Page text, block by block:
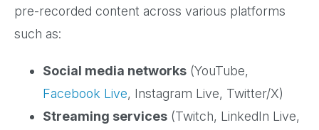
pre-recorded content across various platforms
such as:
Social media networks (YouTube,
Facebook Live, Instagram Live, Twitter/X)
Streaming services (Twitch, LinkedIn Live,